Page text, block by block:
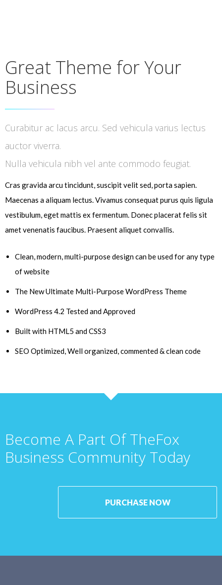
Great Theme for Your
Business
Curabitur ac lacus arcu. Sed vehicula varius lectus
auctor viverra.
Nulla vehicula nibh vel ante commodo feugiat.
Cras gravida arcu tincidunt, suscipit velit sed, porta sapien.
Maecenas a aliquam lectus. Vivamus consequat purus quis ligula
vestibulum, eget mattis ex fermentum. Donec placerat felis sit
amet venenatis faucibus. Praesent aliquet convallis.
Clean, modern, multi-purpose design can be used for any type
of website
The New Ultimate Multi-Purpose WordPress Theme
WordPress 4.2 Tested and Approved
Built with HTML5 and CSS3
SEO Optimized, Well organized, commented & clean code
Become A Part Of TheFox
Business Community Today
PURCHASE NOW